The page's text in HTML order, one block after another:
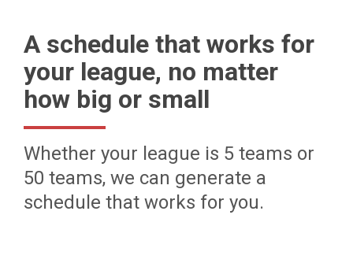
A schedule that works for
your league, no matter
how big or small
Whether your league is 5 teams or
50 teams, we can generate a
schedule that works for you.